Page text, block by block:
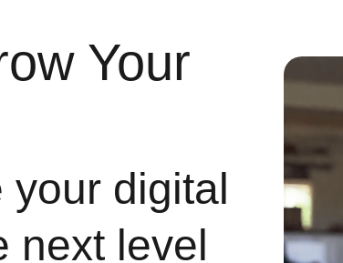
Your
your digital
next level